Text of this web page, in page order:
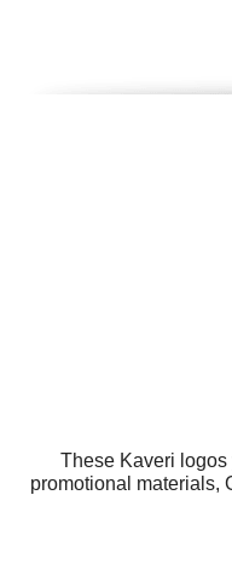
These Kaveri logos
promotional materials,